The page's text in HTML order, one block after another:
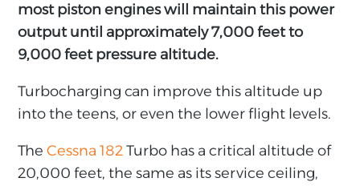
most piston engines will maintain this power
output until approximately 7,000 feet to
9,000 feet pressure altitude.
Turbocharging can improve this altitude up
into the teens, or even the lower flight levels.
TheCessna 182Turbo has a critical altitude of
20,000 feet, the same as its service ceiling,